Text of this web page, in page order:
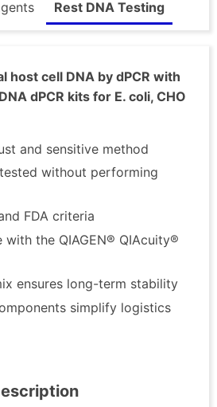
Rest DNA Testing
host cell DNA by dPCR with
dPCR kits for E. coli, CHO
and sensitive method
without performing
FDA criteria
with the QIAGEN® QIAcuity®
ensures long-term stability
simplify logistics